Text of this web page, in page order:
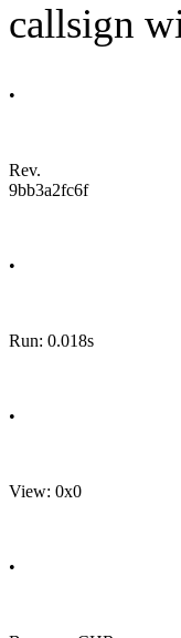
callsign
•
Rev.
9bb3a2fc6f
•
Run: 0.018s
•
View: 0x0
•